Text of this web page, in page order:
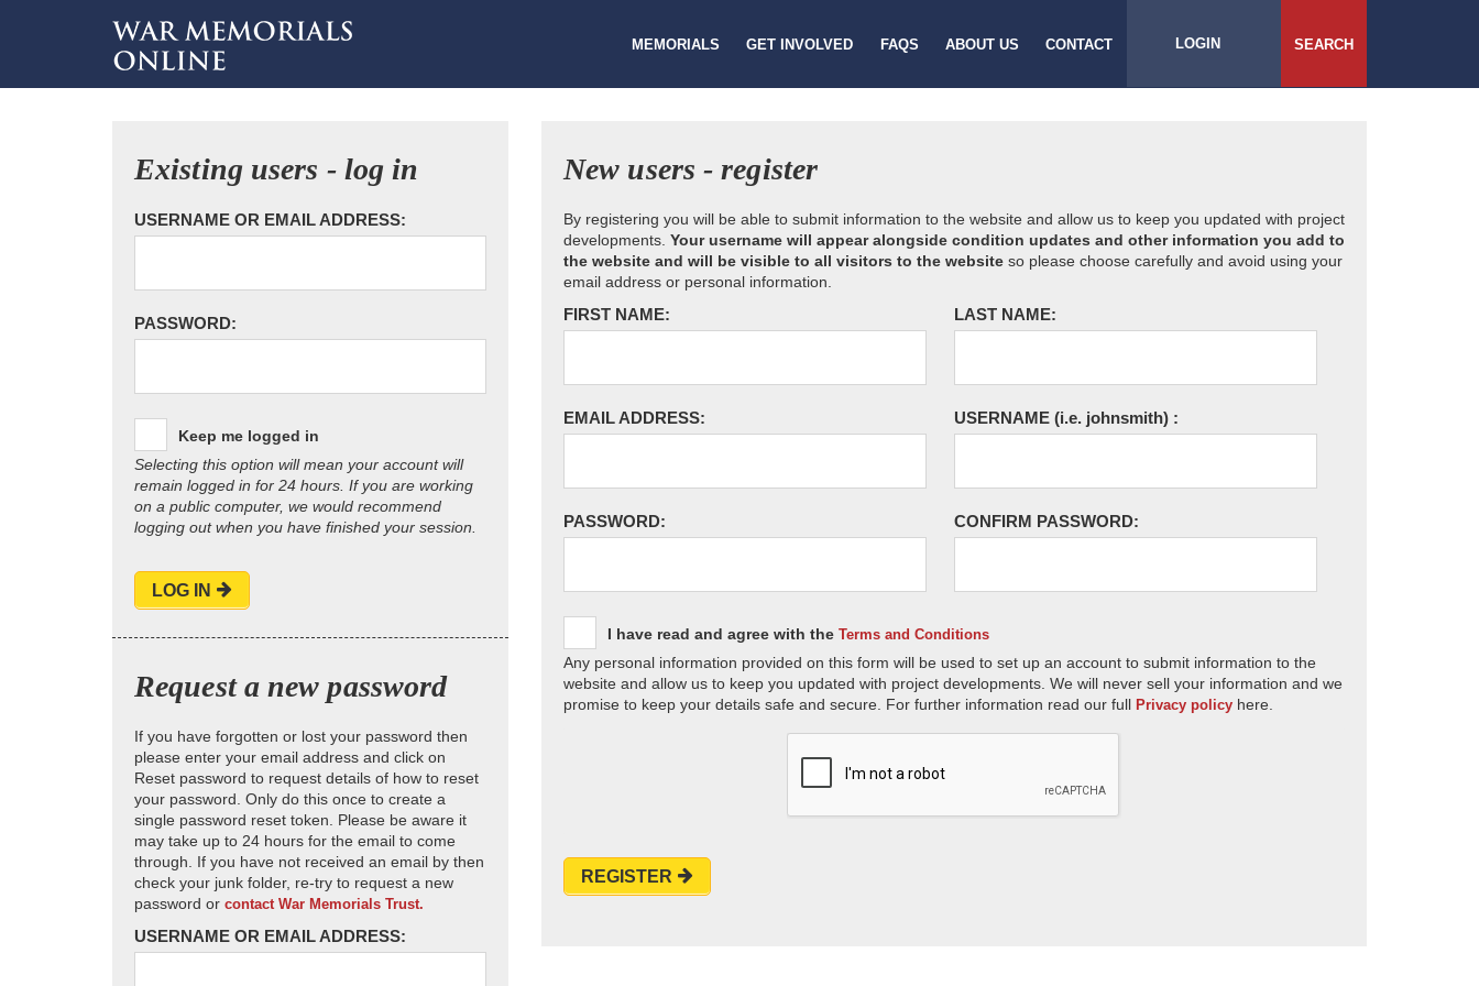
MEMORIALS GET INVOLVED FAQS ABOUT US CONTACT LOGIN SEARCH
Existing users - log in
USERNAME OR EMAIL ADDRESS:
PASSWORD:
Keep me logged in
Selecting this option will mean your account will
remain logged in for 24 hours. If you are working
on a public computer, we would recommend
logging out when you have finished your session.
LOG IN
Request a new password
If you have forgotten or lost your password then
please enter your email address and click on
Reset password to request details of how to reset
your password. Only do this once to create a
single password reset token. Please be aware it
may take up to 24 hours for the email to come
through. If you have not received an email by then
check your junk folder, re-try to request a new
password or contact War Memorials Trust.
USERNAME OR EMAIL ADDRESS:
New users - register
By registering you will be able to submit information to the website and allow us to keep you updated with project
developments. Your username will appear alongside condition updates and other information you add to
the website and will be visible to all visitors to the website so please choose carefully and avoid using your
email address or personal information.
FIRST NAME: LAST NAME:
EMAIL ADDRESS: USERNAME (i.e. johnsmith) :
PASSWORD: CONFIRM PASSWORD:
I have read and agree with the Terms and Conditions
Any personal information provided on this form will be used to set up an account to submit information to the
website and allow us to keep you updated with project developments. We will never sell your information and we
promise to keep your details safe and secure. For further information read our full Privacy policy here.
REGISTER